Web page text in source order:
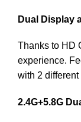
Dual Display
Thanks to HD
experience.
with 2
2.4G+5.8G